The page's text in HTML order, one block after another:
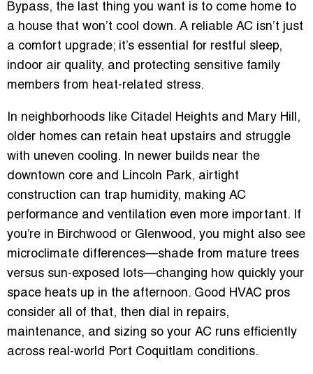
Bypass, the last thing you want is to come home to
a house that won’t cool down. A reliable AC isn’t just
a comfort upgrade; it’s essential for restful sleep,
indoor air quality, and protecting sensitive family
members from heat-related stress.
In neighborhoods like Citadel Heights and Mary Hill,
older homes can retain heat upstairs and struggle
with uneven cooling. In newer builds near the
downtown core and Lincoln Park, airtight
construction can trap humidity, making AC
performance and ventilation even more important. If
you’re in Birchwood or Glenwood, you might also see
microclimate differences—shade from mature trees
versus sun-exposed lots—changing how quickly your
space heats up in the afternoon. Good HVAC pros
consider all of that, then dial in repairs,
maintenance, and sizing so your AC runs efficiently
across real-world Port Coquitlam conditions.